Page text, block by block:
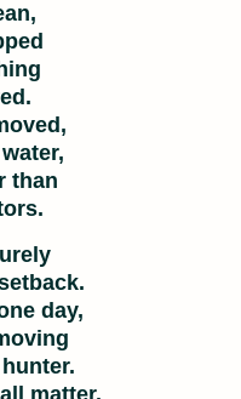
than
day,